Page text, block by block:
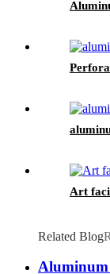
Art
Related Blog
Aluminum